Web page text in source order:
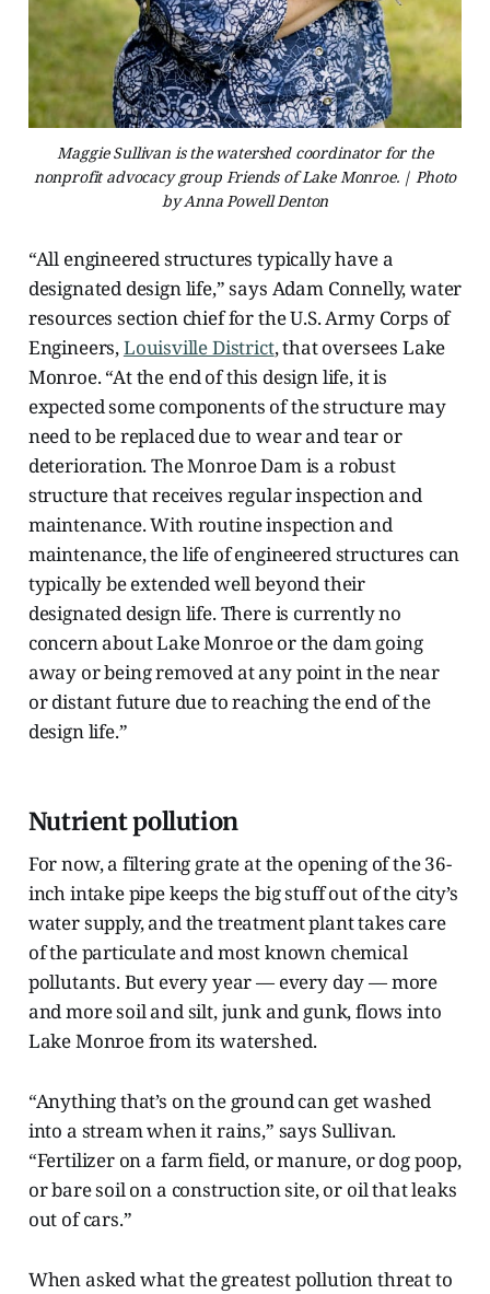
Maggie Sullivan is the watershed coordinator for the
nonprofit advocacy group Friends of Lake Monroe. | Photo
by Anna Powell Denton
“All engineered structures typically have a
designated design life,” says Adam Connelly, water
resources section chief for the U.S. Army Corps of
Engineers,Louisville District, that oversees Lake
Monroe. “At the end of this design life, it is
expected some components of the structure may
need to be replaced due to wear and tear or
deterioration. The Monroe Dam is a robust
structure that receives regular inspection and
maintenance. With routine inspection and
maintenance, the life of engineered structures can
typically be extended well beyond their
designated design life. There is currently no
concern about Lake Monroe or the dam going
away or being removed at any point in the near
or distant future due to reaching the end of the
design life.”
Nutrient pollution
For now, a filtering grate at the opening of the 36-
inch intake pipe keeps the big stuff out of the city’s
water supply, and the treatment plant takes care
of the particulate and most known chemical
pollutants. But every year — every day — more
and more soil and silt, junk and gunk, flows into
Lake Monroe from its watershed.
“Anything that’s on the ground can get washed
into a stream when it rains,” says Sullivan.
“Fertilizer on a farm field, or manure, or dog poop,
or bare soil on a construction site, or oil that leaks
out of cars.”
When asked what the greatest pollution threat to